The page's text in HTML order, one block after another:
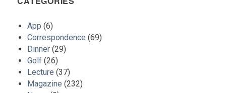
App (6)
Correspondence (69)
Dinner (29)
Golf (26)
Lecture (37)
Magazine (232)